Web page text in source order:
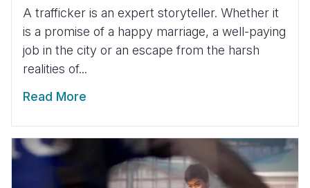
A trafficker is an expert storyteller. Whether it
is a promise of a happy marriage, a well-paying
job in the city or an escape from the harsh
realities of...
Read More